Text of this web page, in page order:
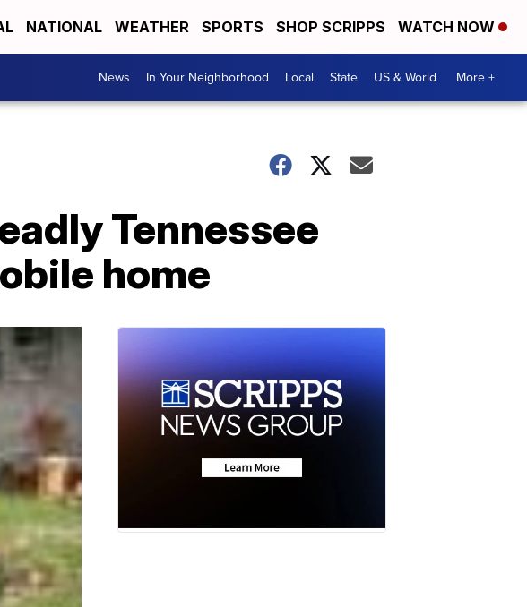
NATIONAL WEATHER SPORTS SHOP SCRIPPS WATCH NOW
News In Your Neighborhood Local State US & World More +
Tennessee
home